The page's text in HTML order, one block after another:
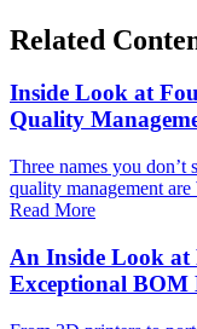
Related
Inside Look at
Quality
Three names you don’t
quality management
Read More
An Inside Look at
Exceptional BOM